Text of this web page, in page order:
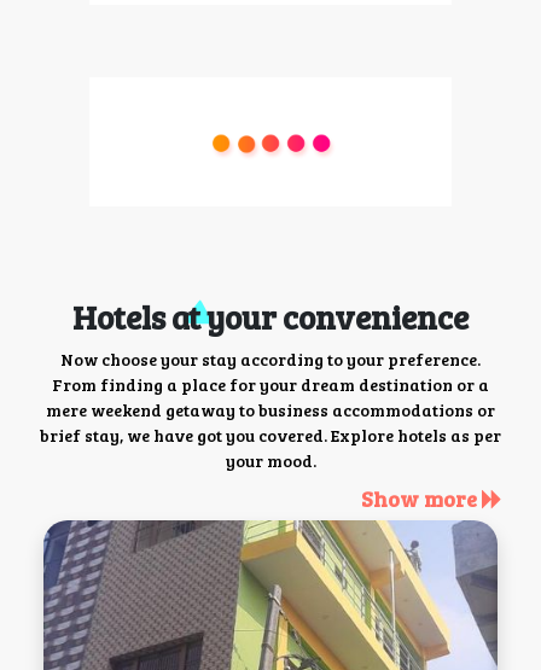
Hotels at your convenience
Now choose your stay according to your preference.
From finding a place for your dream destination or a
mere weekend getaway to business accommodations or
brief stay, we have got you covered. Explore hotels as per
your mood.
Show more